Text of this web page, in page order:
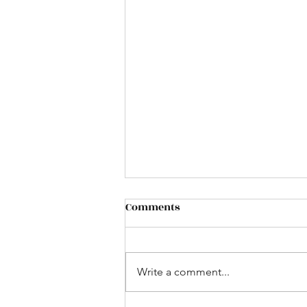
Plastic Container Testing: A
and Product Protection
container may look perfect when
Comments
Write a comment...